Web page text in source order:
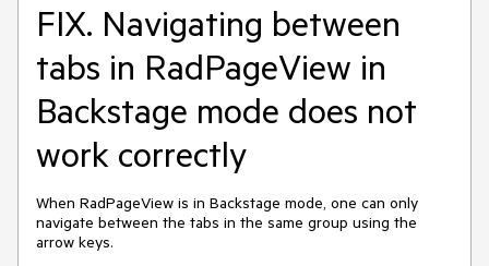
FIX. Navigating between
tabs in RadPageView in
Backstage mode does not
work correctly
When RadPageView is in Backstage mode, one can only
navigate between the tabs in the same group using the
arrow keys.